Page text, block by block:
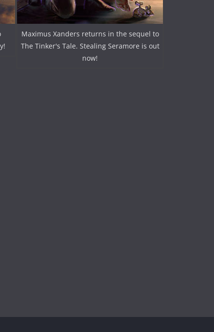
Maximus Xanders returns in the sequel to
The Tinker's Tale. Stealing Seramore is out
now!